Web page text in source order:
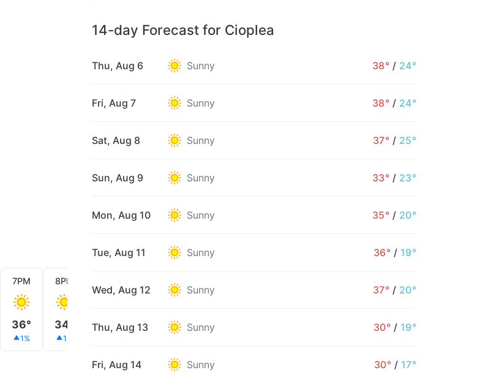
7PM
36°
1%
8PM
34°
1%
32° 30° 28° 24°
14-day Forecast for Cioplea
Thu, Aug 6 Sunny 38° / 24°
Fri, Aug 7 Sunny 38° / 24°
Sat, Aug 8 Sunny 37° / 25°
Sun, Aug 9 Sunny 33° / 23°
Mon, Aug 10 Sunny 35° / 20°
Tue, Aug 11 Sunny 36° / 19°
Wed, Aug 12 Sunny 37° / 20°
Thu, Aug 13 Sunny 30° / 19°
Fri, Aug 14 Sunny 30° / 17°